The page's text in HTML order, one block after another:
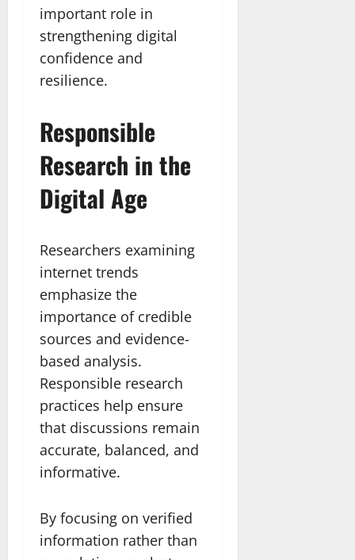
important role in
strengthening digital
confidence and
resilience.
Responsible
Research in the
Digital Age
Researchers examining
internet trends
emphasize the
importance of credible
sources and evidence-
based analysis.
Responsible research
practices help ensure
that discussions remain
accurate, balanced, and
informative.
By focusing on verified
information rather than